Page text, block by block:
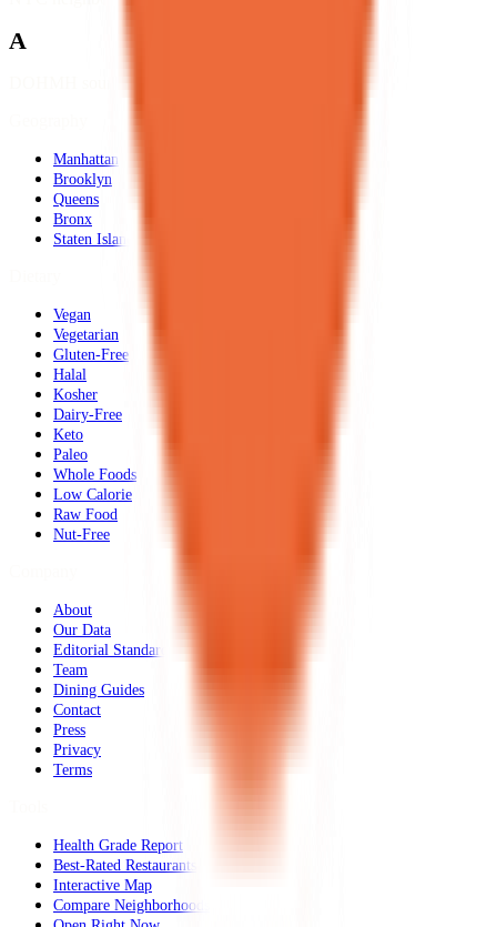
A
DOHMH source data
Manhattan
Brooklyn
Queens
Bronx
Staten Island
Vegan
Vegetarian
Gluten-Free
Halal
Kosher
Dairy-Free
Keto
Paleo
Whole Foods
Low Calorie
Raw Food
Nut-Free
About
Our Data
Editorial Standards
Team
Dining Guides
Contact
Press
Privacy
Terms
Health Grade Report
Best-Rated Restaurants
Interactive Map
Compare Neighborhoods